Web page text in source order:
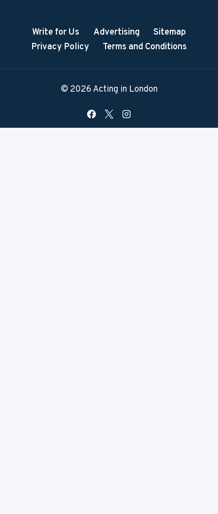
Write for Us Advertising
Sitemap
Privacy Policy
Terms and Conditions
© 2026 Acting in London